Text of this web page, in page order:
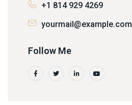
+1 814 929 4269
yourmail@example.com
Follow Me